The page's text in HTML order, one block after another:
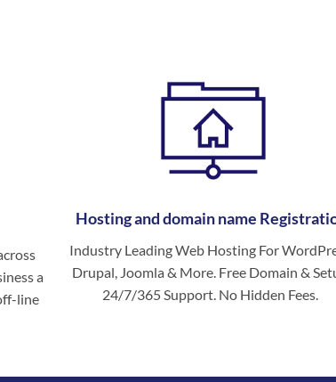
a
line
Hosting and domain name
Industry Leading Web Hosting For
Drupal, Joomla & More. Free Domain &
24/7/365 Support. No Hidden Fees.